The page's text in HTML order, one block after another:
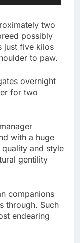
two
possibly
just five kilos
to paw.
overnight
for two
with a huge
and style
gentility
companions
through. Such
endearing